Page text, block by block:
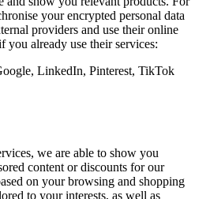
your encrypted personal data
providers and use their online
you already use their services:
LinkedIn, Pinterest, TikTok
we are able to show you
content or discounts for our
on your browsing and shopping
to your interests, as well as